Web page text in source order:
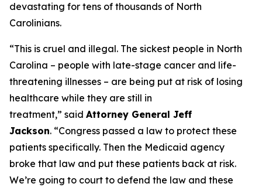
devastating for tens of thousands of North
Carolinians.
“This is cruel and illegal. The sickest people in North
Carolina – people with late-stage cancer and life-
threatening illnesses – are being put at risk of losing
healthcare while they are still in
treatment,” said Attorney General Jeff
Jackson. “Congress passed a law to protect these
patients specifically. Then the Medicaid agency
broke that law and put these patients back at risk.
We’re going to court to defend the law and these